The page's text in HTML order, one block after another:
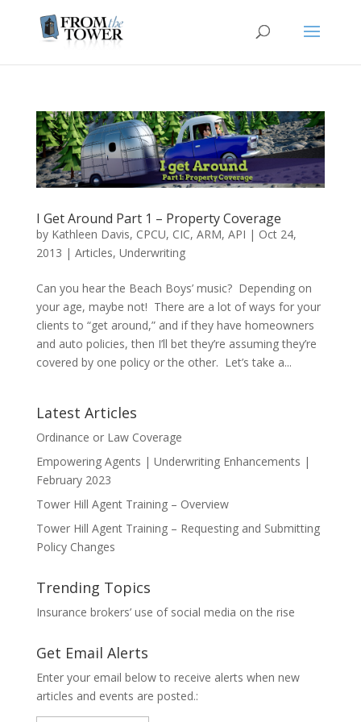
I Get Around Part 1 – Property Coverage
by Kathleen Davis, CPCU, CIC, ARM, API | Oct 24,
2013 | Articles, Underwriting
Can you hear the Beach Boys’ music? Depending on
your age, maybe not! There are a lot of ways for your
clients to “get around,” and if they have homeowners
and auto policies, then I’ll bet they’re assuming they’re
covered by one policy or the other. Let’s take a...
Latest Articles
Ordinance or Law Coverage
Empowering Agents | Underwriting Enhancements |
February 2023
Tower Hill Agent Training – Overview
Tower Hill Agent Training – Requesting and Submitting
Policy Changes
Trending Topics
Insurance brokers’ use of social media on the rise
Get Email Alerts
Enter your email below to receive alerts when new
articles and events are posted.: